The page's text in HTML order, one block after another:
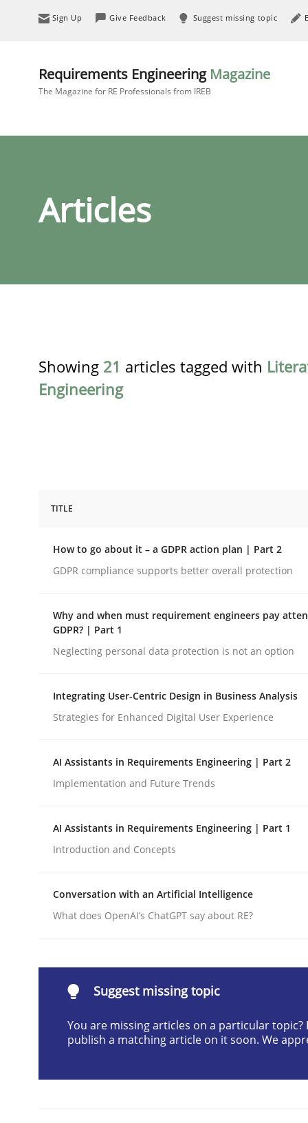
Sign Up Give Feedback Suggest missing topic
Requirements Engineering Magazine
The Magazine for RE Professionals from IREB
Articles
Showing 21 articles tagged with
Engineering
How to go about it – a GDPR action
GDPR compliance supports better overall
Written byGuy Kindermans
Why and when must requirement
Neglecting personal data protection is not an
Written by
Guy Kindermans
28. May 2025 · 9 minutes read
Practice Methods
Integrating User-Centric Design in
TITLE
How to go about it – a GDPR action plan | Part 2
GDPR compliance supports better overall protection
Why and when must requirement engineers pay
GDPR? | Part 1
Neglecting personal data protection is not an option
Integrating User-Centric Design in Business Analysis
Strategies for Enhanced Digital User Experience
AI Assistants in Requirements Engineering | Part 2
Implementation and Future Trends
AI Assistants in Requirements Engineering | Part 1
Introduction and Concepts
Conversation with an Artificial Intelligence
What does OpenAI’s ChatGPT say about RE?
Suggest missing topic
You are missing articles on a particular topic?
publish a matching article on it soon. We